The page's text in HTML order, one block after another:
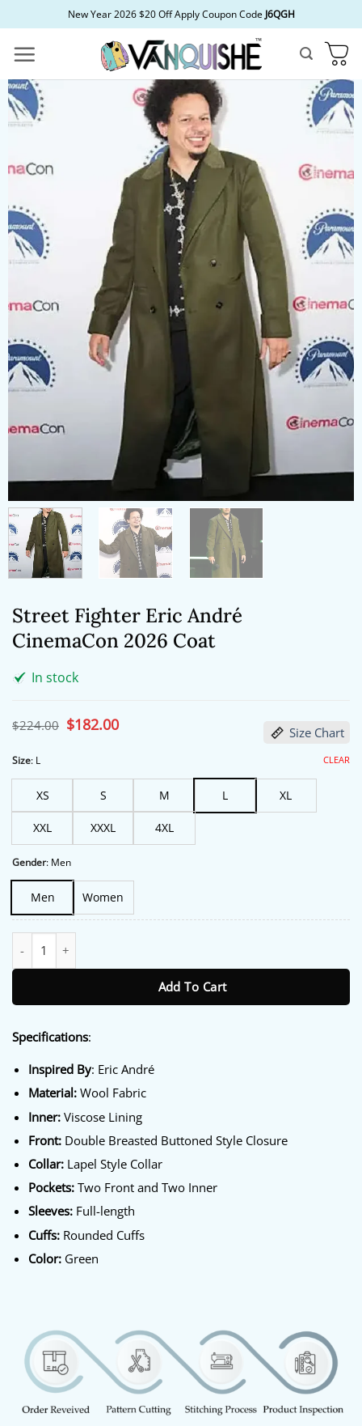
to
content
New Year 2026 $20 Off Apply Coupon Code J6QGH
Street Fighter Eric André
CinemaCon 2026 Coat
In stock
$224.00 Original
price
$182.00Current
price Size Chart
Size: L
XS S M L XL
XXL XXXL 4XL
Gender: Men
Men Women
CLEAR
Add To Cart
Specifications:
Inspired By: Eric André
Material:Wool Fabric
Inner:Viscose Lining
Front:Double Breasted Buttoned Style Closure
Collar:Lapel Style Collar
Pockets:Two Front and Two Inner
Sleeves:Full-length
Cuffs:Rounded Cuffs
Color:Green